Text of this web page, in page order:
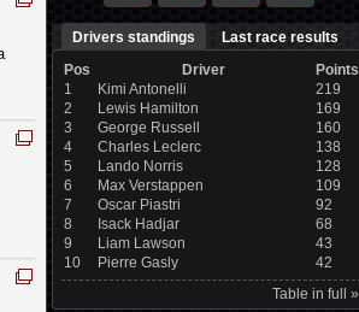
Drivers standings
Last race results
Pos
Driver
Points
1
Kimi Antonelli
219
2
Lewis Hamilton
169
3
George Russell
160
4
Charles Leclerc
138
5
Lando Norris
128
6
Max Verstappen
109
7
Oscar Piastri
92
8
Isack Hadjar
68
9
Liam Lawson
43
10
Pierre Gasly
42
Table in full »